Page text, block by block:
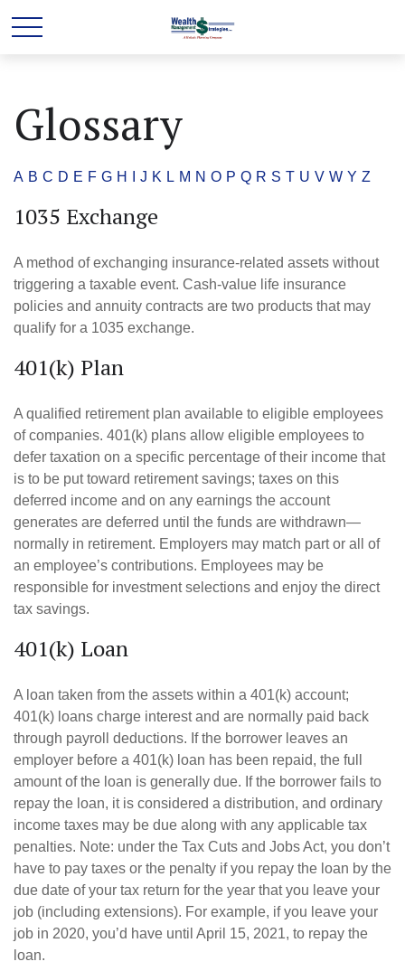
Glossary
A B C D E F G H J K L M N O P Q R S T U V W Y Z
1035 Exchange
A method of exchanging insurance-related assets without
triggering a taxable event. Cash-value life insurance
policies and annuity contracts are two products that may
qualify for a 1035 exchange.
401(k) Plan
A qualified retirement plan available to eligible employees
of companies. 401(k) plans allow eligible employees to
defer taxation on a specific percentage of their income that
is to be put toward retirement savings; taxes on this
deferred income and on any earnings the account
generates are deferred until the funds are withdrawn—
normally in retirement. Employers may match part or all of
an employee’s contributions. Employees may be
responsible for investment selections and enjoy the direct
tax savings.
401(k) Loan
A loan taken from the assets within a 401(k) account;
401(k) loans charge interest and are normally paid back
through payroll deductions. If the borrower leaves an
employer before a 401(k) loan has been repaid, the full
amount of the loan is generally due. If the borrower fails to
repay the loan, it is considered a distribution, and ordinary
income taxes may be due along with any applicable tax
penalties. Note: under the Tax Cuts and Jobs Act, you don’t
have to pay taxes or the penalty if you repay the loan by the
due date of your tax return for the year that you leave your
job (including extensions). For example, if you leave your
job in 2020, you’d have until April 15, 2021, to repay the
loan.